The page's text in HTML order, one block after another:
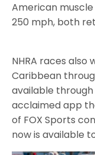
American
250 mph, both
NHRA races also
Caribbean
available
acclaimed app
of FOX Sports
now is available